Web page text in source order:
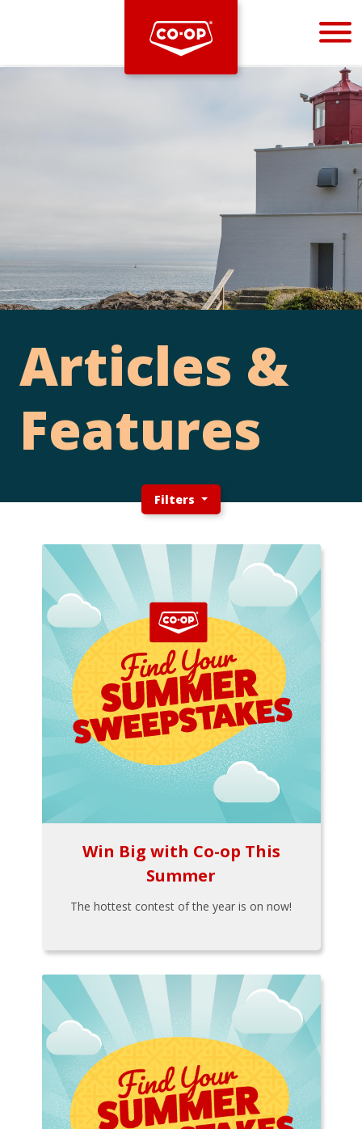
Bootstrap
Articles &
Features
Filters
Win Big with Co-op This
Summer
The hottest contest of the year is on now!